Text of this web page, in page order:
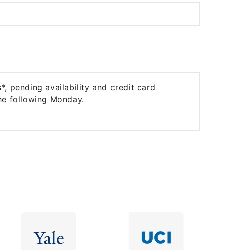
pending availability and credit card
following Monday.